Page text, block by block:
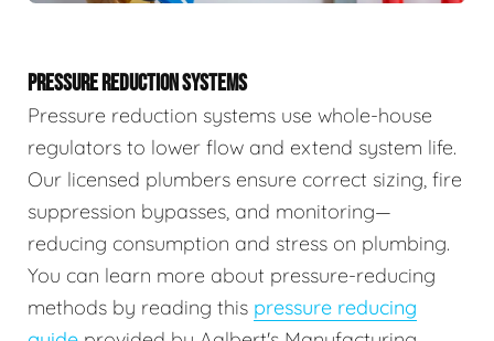
PRESSURE REDUCTION SYSTEMS
Pressure reduction systems use whole-house
regulators to lower flow and extend system life.
Our licensed plumbers ensure correct sizing, fire
suppression bypasses, and monitoring—
reducing consumption and stress on plumbing.
You can learn more about pressure-reducing
methods by reading this pressure reducing